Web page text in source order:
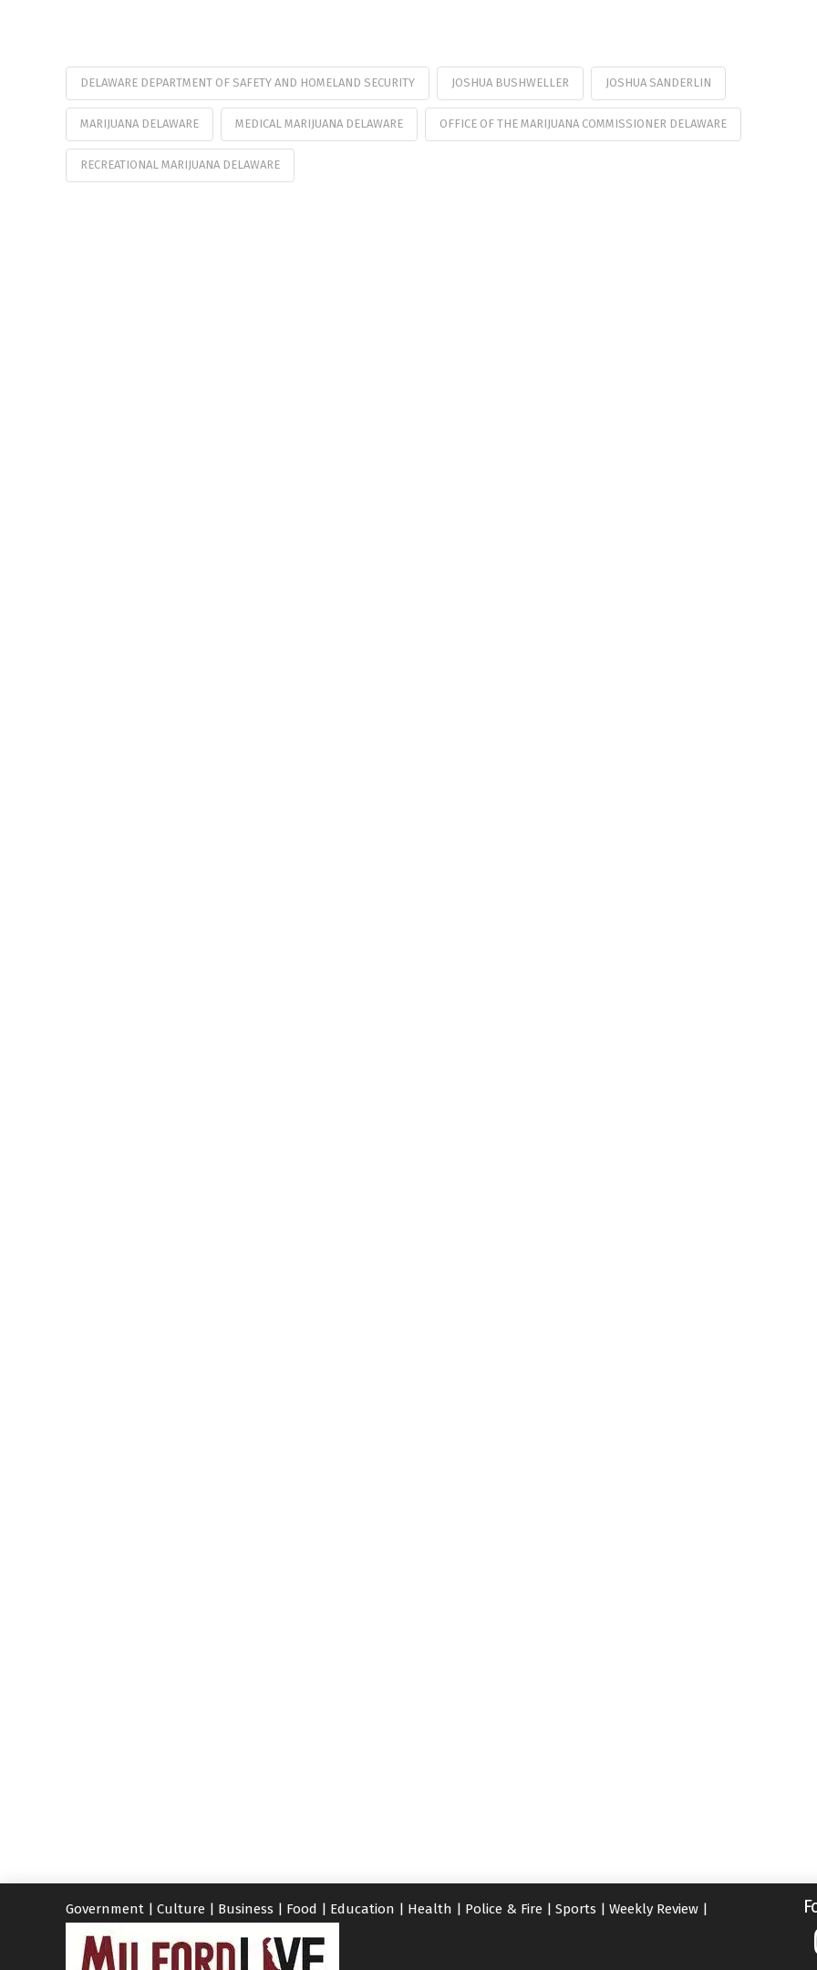
DELAWARE DEPARTMENT OF SAFETY AND HOMELAND SECURITY JOSHUA BUSHWELLER JOSHUA SANDERLIN
MARIJUANA DELAWARE MEDICAL MARIJUANA DELAWARE OFFICE OF THE MARIJUANA COMMISSIONER DELAWARE
RECREATIONAL MARIJUANA DELAWARE
Government | Culture | Business | Food | Education | Health | Police & Fire | Sports | Weekly Review |